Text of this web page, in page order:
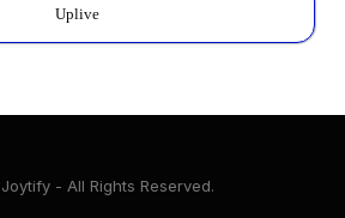
Uplive
- All Rights Reserved.